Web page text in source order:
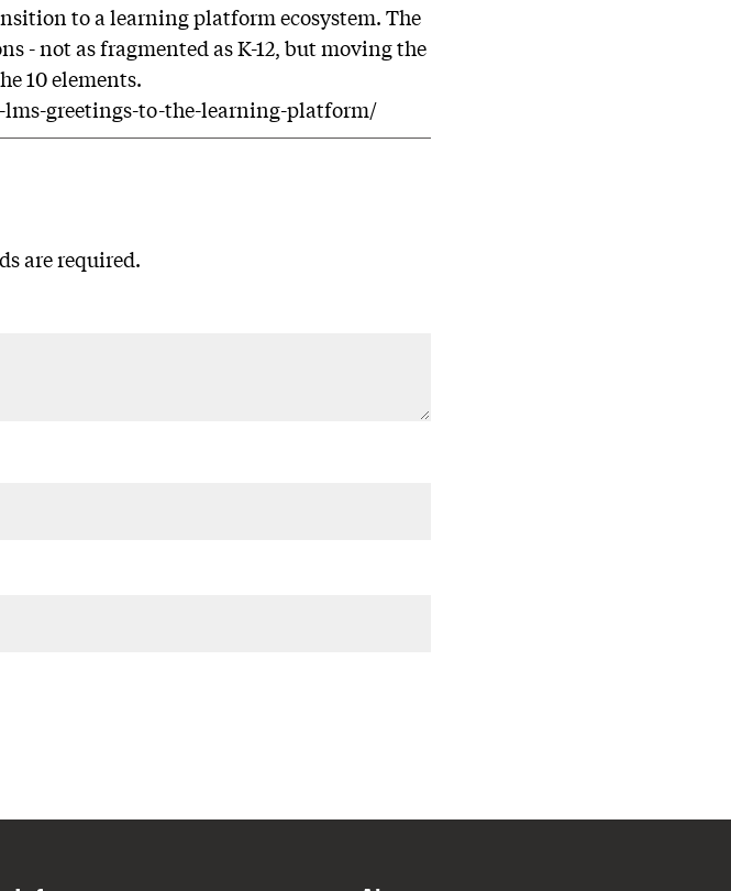
to a learning platform ecosystem. The
- not as fragmented as K-12, but moving the
10 elements.
greetings-to-the-learning-platform/
are required.